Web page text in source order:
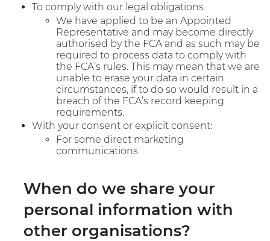
To comply with our legal obligations
We have applied to be an Appointed
Representative and may become directly
authorised by the FCA and as such may be
required to process data to comply with
the FCA’s rules. This may mean that we are
unable to erase your data in certain
circumstances, if to do so would result in a
breach of the FCA’s record keeping
requirements.
With your consent or explicit consent:
For some direct marketing
communications
When do we share your
personal information with
other organisations?